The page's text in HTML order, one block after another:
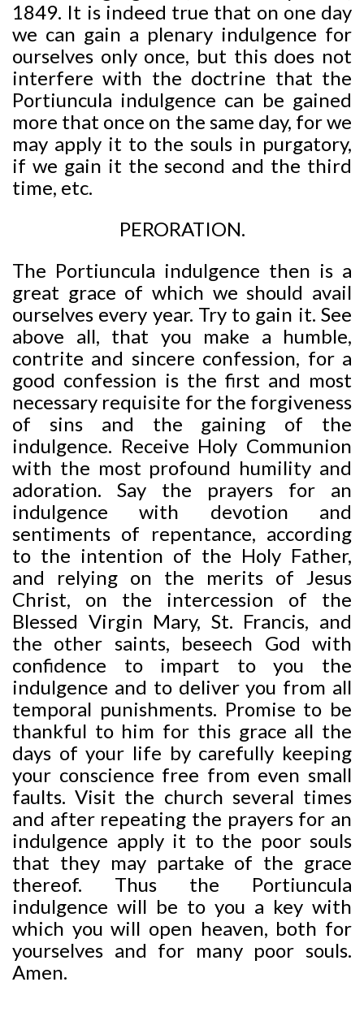
1849. It is indeed true that on one day
we can gain a plenary indulgence for
ourselves only once, but this does not
interfere with the doctrine that the
Portiuncula indulgence can be gained
more that once on the same day, for we
may apply it to the souls in purgatory,
if we gain it the second and the third
time, etc.
PERORATION.
The Portiuncula indulgence then is a
great grace of which we should avail
ourselves every year. Try to gain it. See
above all, that you make a humble,
contrite and sincere confession, for a
good confession is the first and most
necessary requisite for the forgiveness
of sins and the gaining of the
indulgence. Receive Holy Communion
with the most profound humility and
adoration. Say the prayers for an
indulgence with devotion and
sentiments of repentance, according
to the intention of the Holy Father,
and relying on the merits of Jesus
Christ, on the intercession of the
Blessed Virgin Mary, St. Francis, and
the other saints, beseech God with
confidence to impart to you the
indulgence and to deliver you from all
temporal punishments. Promise to be
thankful to him for this grace all the
days of your life by carefully keeping
your conscience free from even small
faults. Visit the church several times
and after repeating the prayers for an
indulgence apply it to the poor souls
that they may partake of the grace
thereof. Thus the Portiuncula
indulgence will be to you a key with
which you will open heaven, both for
yourselves and for many poor souls.
Amen.